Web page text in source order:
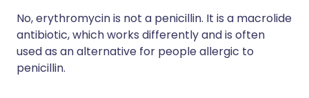
No, erythromycin is not a penicillin. It is a macrolide
antibiotic, which works differently and is often
used as an alternative for people allergic to
penicillin.